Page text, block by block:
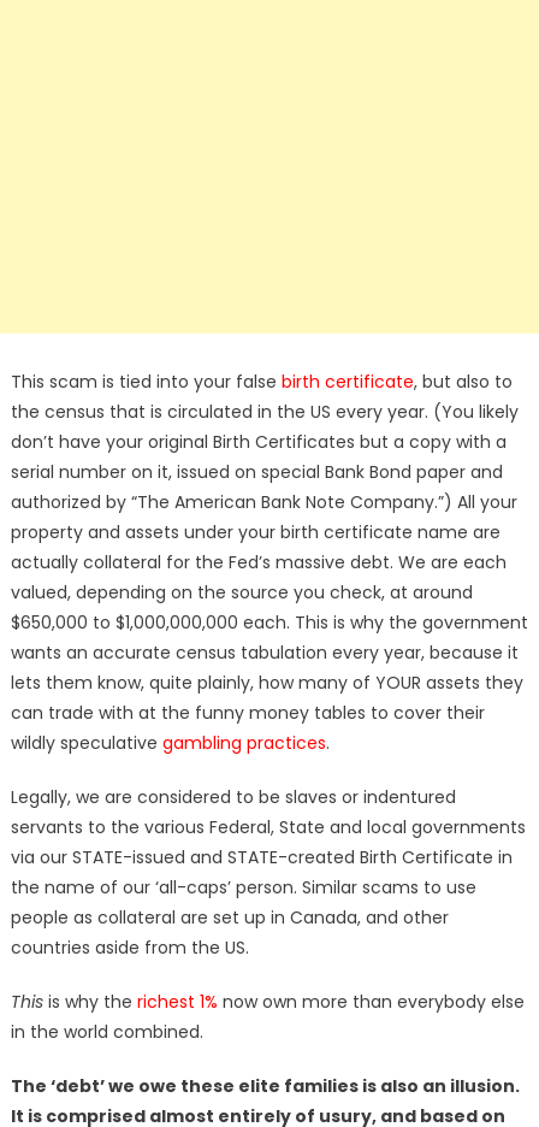
This scam is tied into your false birth certificate, but also to
the census that is circulated in the US every year. (You likely
don’t have your original Birth Certificates but a copy with a
serial number on it, issued on special Bank Bond paper and
authorized by “The American Bank Note Company.”) All your
property and assets under your birth certificate name are
actually collateral for the Fed’s massive debt. We are each
valued, depending on the source you check, at around
$650,000 to $1,000,000,000 each. This is why the government
wants an accurate census tabulation every year, because it
lets them know, quite plainly, how many of YOUR assets they
can trade with at the funny money tables to cover their
wildly speculative gambling practices.
Legally, we are considered to be slaves or indentured
servants to the various Federal, State and local governments
via our STATE-issued and STATE-created Birth Certificate in
the name of our ‘all-caps’ person. Similar scams to use
people as collateral are set up in Canada, and other
countries aside from the US.
Thisis why the richest 1% now own more than everybody else
in the world combined.
The ‘debt’ we owe these elite families is also an illusion.
It is comprised almost entirely of usury, and based on